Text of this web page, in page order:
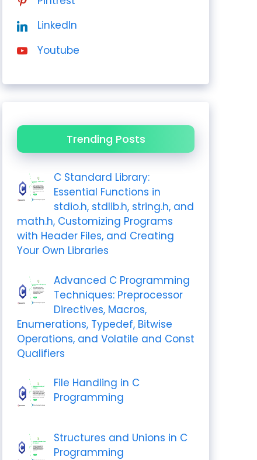
LinkedIn
Youtube
Trending Posts
C Standard Library:
Essential Functions in
stdio.h, stdlib.h, string.h, and
math.h, Customizing Programs
with Header Files, and Creating
Your Own Libraries
Advanced C Programming
Techniques: Preprocessor
Directives, Macros,
Enumerations, Typedef, Bitwise
Operations, and Volatile and Const
Qualifiers
File Handling in C
Programming
Structures and Unions in C
Programming